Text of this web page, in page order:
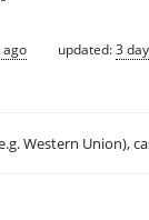
ago updated:3
Western Union),